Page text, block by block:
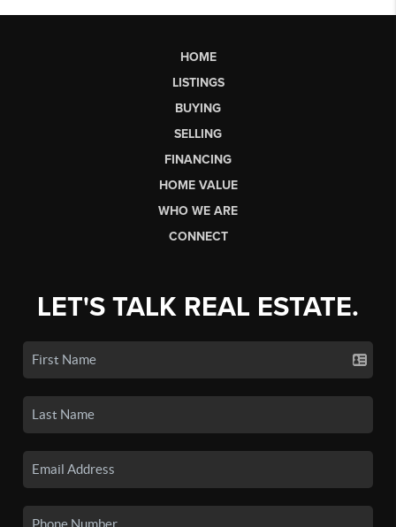
HOME
LISTINGS
BUYING
SELLING
FINANCING
HOME VALUE
WHO WE ARE
CONNECT
LET'S TALK REAL ESTATE.